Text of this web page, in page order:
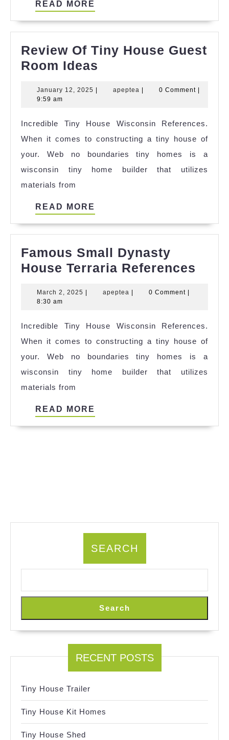
READ MORE
Review Of Tiny House Guest
Room Ideas
Tiny
Guest
Room
Ideas
January 12, 2025 January
| apeptea apeptea
| 0 Comment |
9:59 am
Incredible Tiny House Wisconsin References.
When it comes to constructing a tiny house of
your. Web no boundaries tiny homes is a
wisconsin tiny home builder that utilizes
materials from
READ MORE
Famous Small Dynasty
House Terraria References
March 2, 2025 March apeptea apeptea0 Comment
8:30 am
Incredible Tiny House Wisconsin References.
When it comes to constructing a tiny house of
your. Web no boundaries tiny homes is a
wisconsin tiny home builder that utilizes
materials from
READ MORE
SEARCH
Search
RECENT POSTS
Tiny House Trailer
Tiny House Kit Homes
Tiny House Shed